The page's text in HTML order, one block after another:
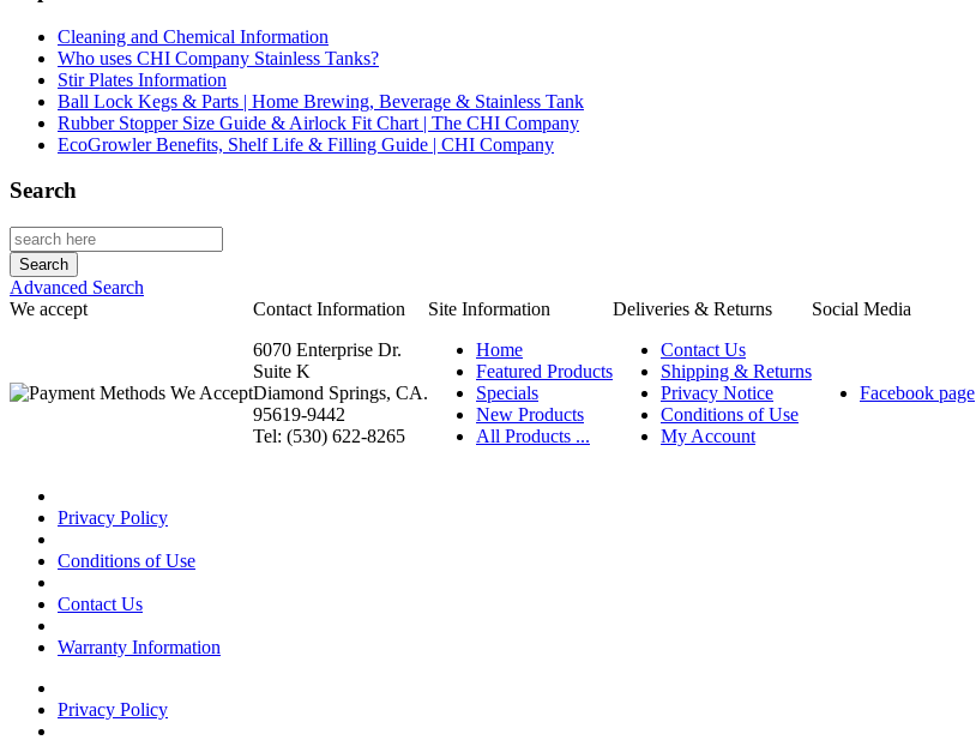
Cleaning and Chemical Information
Who uses CHI Company Stainless Tanks?
Stir Plates Information
Ball Lock Kegs & Parts | Home Brewing, Beverage & Stainless Tank
Rubber Stopper Size Guide & Airlock Fit Chart | The CHI Company
EcoGrowler Benefits, Shelf Life & Filling Guide | CHI Company
Search
Advanced Search
We accept
Contact Information Site Information Deliveries & Returns
Social Media
6070 Enterprise Dr.
Suite K
Diamond Springs, CA.
95619-9442
Tel: (530) 622-8265
Home
Featured Products
Specials
New Products
All Products ...
Contact Us
Shipping & Returns
Privacy Notice
Conditions of Use
My Account
Facebook page
Privacy Policy
Conditions of Use
Contact Us
Warranty Information
Privacy Policy